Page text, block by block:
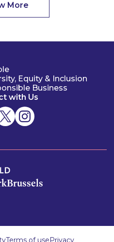
More
Equity & Inclusion
Business
with Us
Brussels
Terms of usePrivacy